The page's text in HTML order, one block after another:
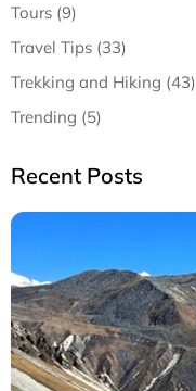
Tours (9)
Travel Tips (33)
Trekking and Hiking (43)
Trending (5)
Recent Posts